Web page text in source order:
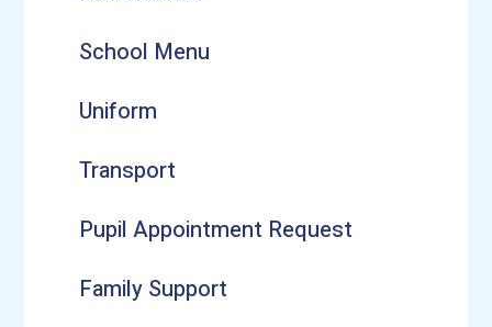
School Menu
Uniform
Transport
Pupil Appointment Request
Family Support